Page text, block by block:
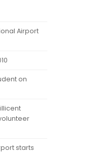
Airport
on
starts